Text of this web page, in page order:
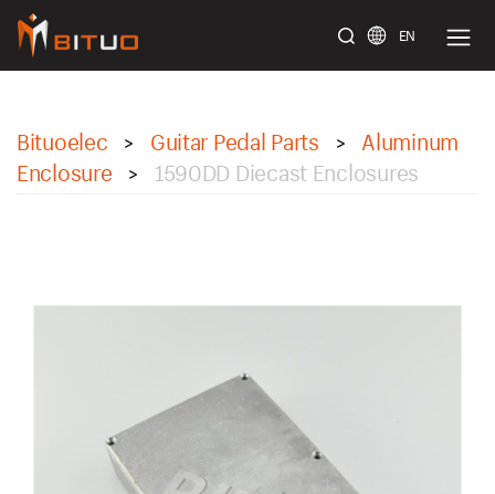
EN
Bituoelec > Guitar Pedal Parts >
Aluminum
Enclosure
> 1590DD Diecast Enclosures